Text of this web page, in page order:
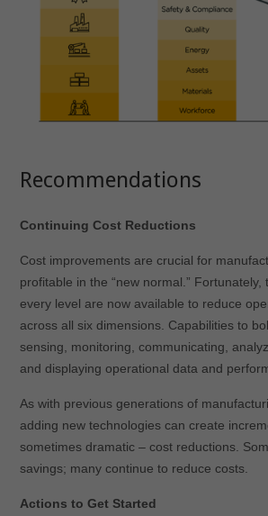
Recommendations
Continuing Cost Reductions
Cost improvements are crucial for
profitable in the “new normal.” Fortunately,
every level are now available to reduce
across all six dimensions. Capabilities to
sensing, monitoring, communicating,
and displaying operational data and
As with previous generations of
adding new technologies can create
sometimes dramatic – cost reductions.
savings; many continue to reduce costs.
Actions to Get Started